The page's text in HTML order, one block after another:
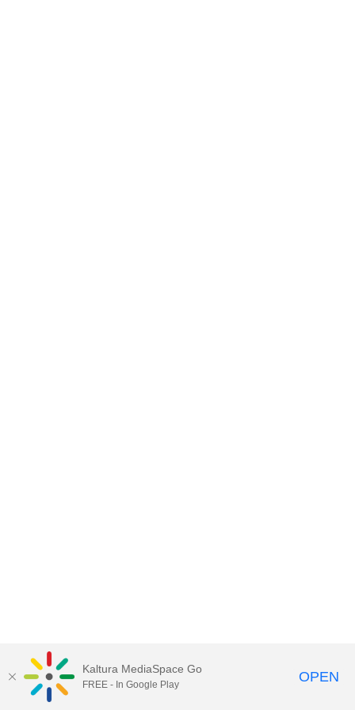
Kaltura MediaSpace Go
FREE - In Google Play OPEN